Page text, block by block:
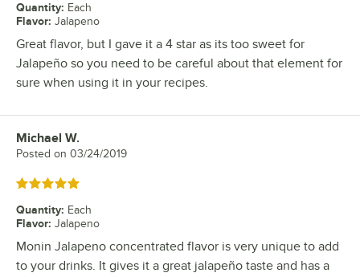
Quantity: Each
Flavor: Jalapeno
Great flavor, but I gave it a 4 star as its too sweet for
Jalapeño so you need to be careful about that element for
sure when using it in your recipes.
Review by
Michael W.
Posted on 03/24/2019
Rated 5 out of 5 stars
Quantity: Each
Flavor: Jalapeno
Monin Jalapeno concentrated flavor is very unique to add
to your drinks. It gives it a great jalapeño taste and has a